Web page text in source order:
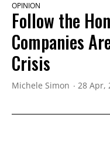
OPINION
Follow the
Companies
Crisis
Michele Simon 28 Apr,